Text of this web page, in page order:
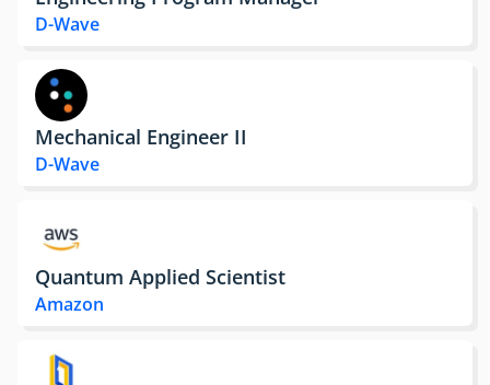
D-Wave
Mechanical Engineer II
D-Wave
Quantum Applied Scientist
Amazon